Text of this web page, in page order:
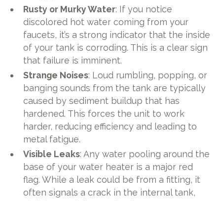
Rusty or Murky Water: If you notice
discolored hot water coming from your
faucets, it’s a strong indicator that the inside
of your tank is corroding. This is a clear sign
that failure is imminent.
Strange Noises: Loud rumbling, popping, or
banging sounds from the tank are typically
caused by sediment buildup that has
hardened. This forces the unit to work
harder, reducing efficiency and leading to
metal fatigue.
Visible Leaks: Any water pooling around the
base of your water heater is a major red
flag. While a leak could be from a fitting, it
often signals a crack in the internal tank,